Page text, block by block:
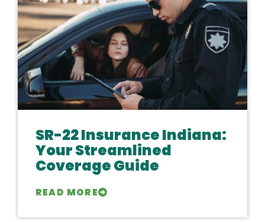
SR-22 Insurance Indiana:
Your Streamlined
Coverage Guide
READ MORE